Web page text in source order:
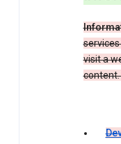
visit a